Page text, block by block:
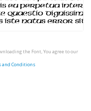
the Font, You agree to our
and Conditions